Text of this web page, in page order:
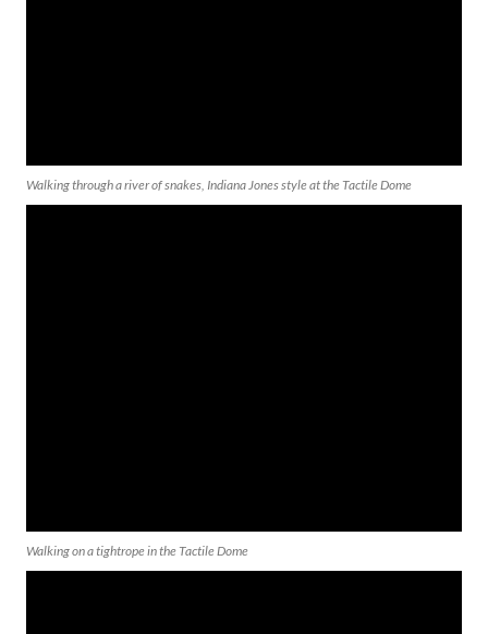
Walking through a river of snakes, Indiana Jones style at the Tactile Dome
Walking on a tightrope in the Tactile Dome